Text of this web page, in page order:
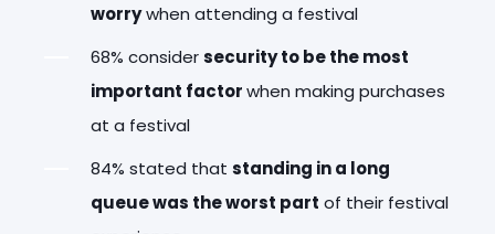
worrywhen attending a festival
68% considersecurity to be the most
important factorwhen making purchases
at a festival
84% stated that standing in a long
queue was the worst part of their festival